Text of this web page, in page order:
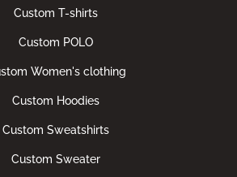
Custom T-shirts
Custom POLO
Women's clothing
Custom Hoodies
Custom Sweatshirts
Custom Sweater